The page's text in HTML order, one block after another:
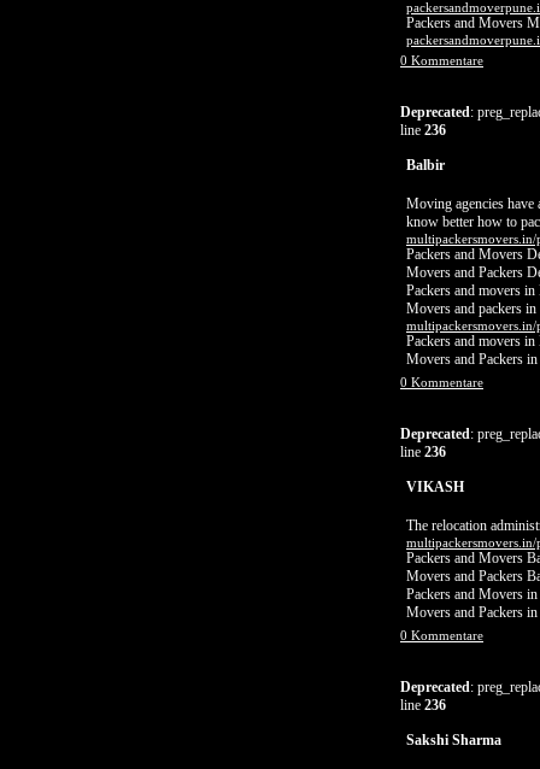
Packers and Movers
0 Kommentare
Deprecated:
line 236
Balbir
Moving agencies
know better how to
Packers and Movers
Movers and Packers
Packers and movers
Movers and packers
Packers and movers in
Movers and Packers
0 Kommentare
Deprecated:
line 236
VIKASH
The relocation
Packers and Movers
Movers and Packers
Packers and Movers
Movers and Packers
0 Kommentare
Deprecated:
line 236
Sakshi Sharma